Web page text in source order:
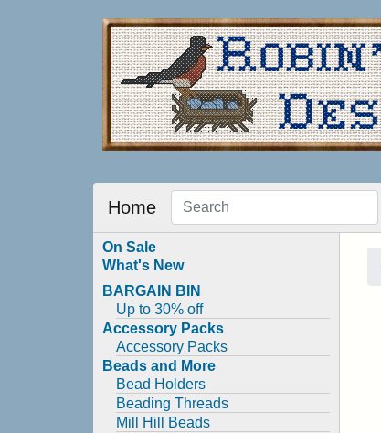
Home
On Sale
What's New
BARGAIN BIN
Up to 30% off
Accessory Packs
Accessory Packs
Beads and More
Bead Holders
Beading Threads
Mill Hill Beads